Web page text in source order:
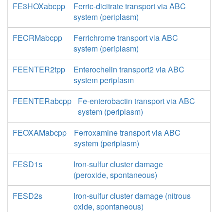
FE3HOXabcpp
Ferric-dicitrate transport via ABC
system (periplasm)
FECRMabcpp
Ferrichrome transport via ABC
system (periplasm)
FEENTER2tpp
Enterochelin transport2 via ABC
system periplasm
FEENTERabcpp
Fe-enterobactin transport via ABC
system (periplasm)
FEOXAMabcpp
Ferroxamine transport via ABC
system (periplasm)
FESD1s
Iron-sulfur cluster damage
(peroxide, spontaneous)
FESD2s
Iron-sulfur cluster damage (nitrous
oxide, spontaneous)